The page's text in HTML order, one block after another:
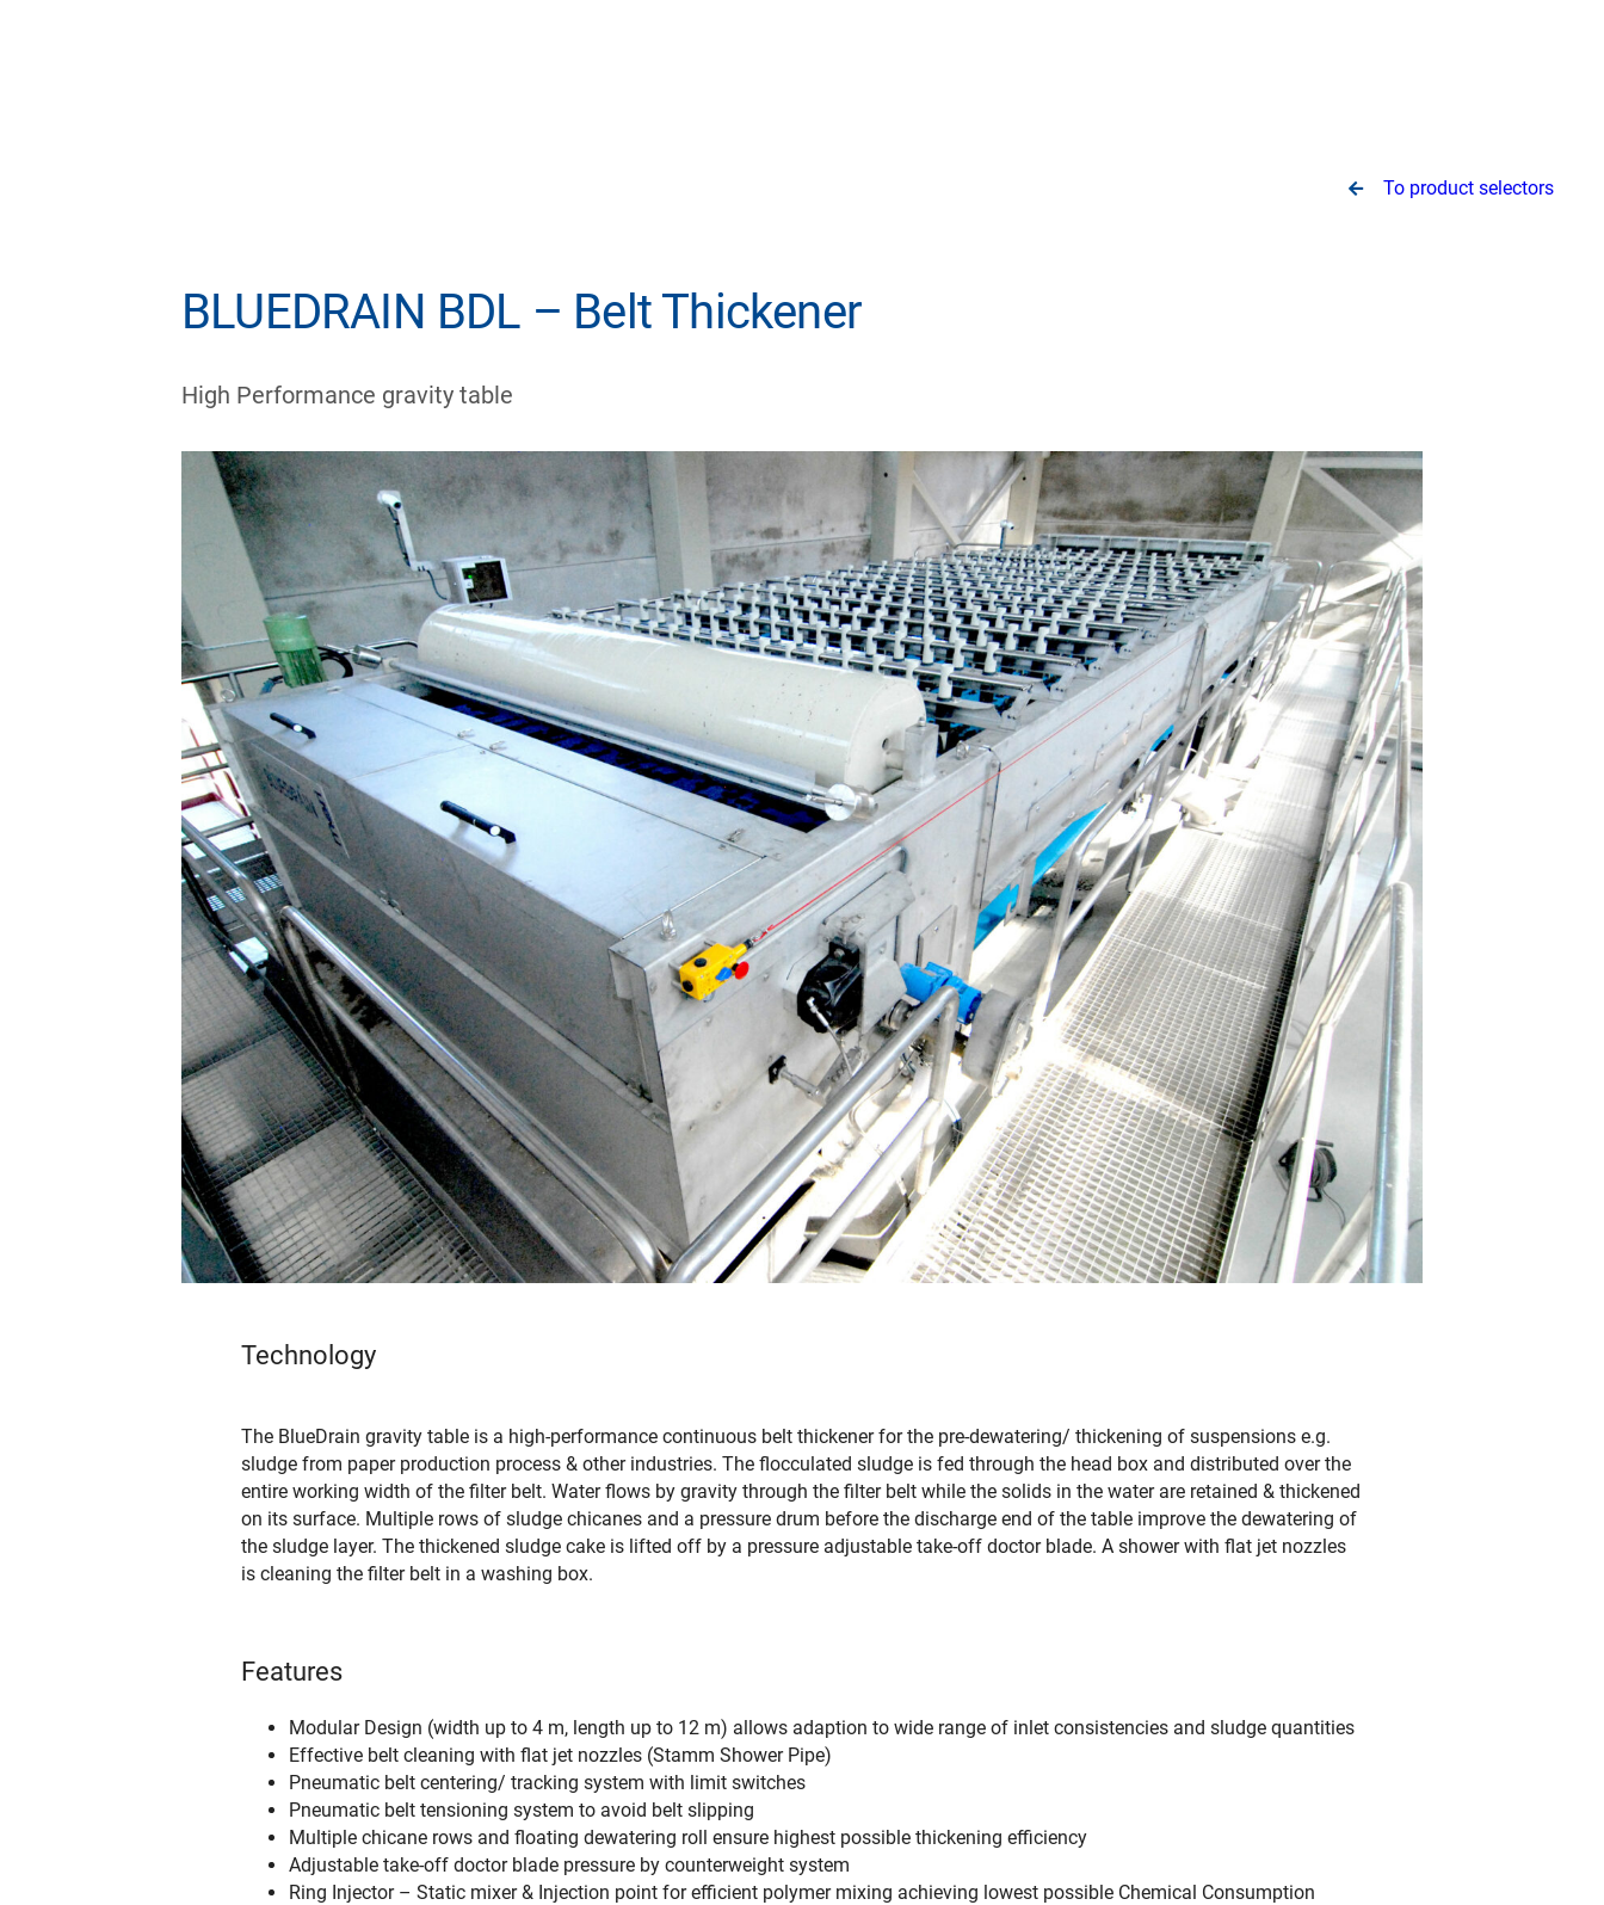
To product selectors
BLUEDRAIN BDL – Belt Thickener
High Performance gravity table
Technology
The BlueDrain gravity table is a high-performance continuous belt thickener for the pre-dewatering/ thickening of suspensions e.g.
sludge from paper production process & other industries. The flocculated sludge is fed through the head box and distributed over the
entire working width of the filter belt. Water flows by gravity through the filter belt while the solids in the water are retained & thickened
on its surface. Multiple rows of sludge chicanes and a pressure drum before the discharge end of the table improve the dewatering of
the sludge layer. The thickened sludge cake is lifted off by a pressure adjustable take-off doctor blade. A shower with flat jet nozzles
is cleaning the filter belt in a washing box.
Features
Modular Design (width up to 4 m, length up to 12 m) allows adaption to wide range of inlet consistencies and sludge quantities
Effective belt cleaning with flat jet nozzles (Stamm Shower Pipe)
Pneumatic belt centering/ tracking system with limit switches
Pneumatic belt tensioning system to avoid belt slipping
Multiple chicane rows and floating dewatering roll ensure highest possible thickening efficiency
Adjustable take-off doctor blade pressure by counterweight system
Ring Injector – Static mixer & Injection point for efficient polymer mixing achieving lowest possible Chemical Consumption